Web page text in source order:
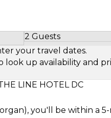
2 Guests
Select Number of
your travel dates.
up availability and
LINE HOTEL DC
you'll be within a